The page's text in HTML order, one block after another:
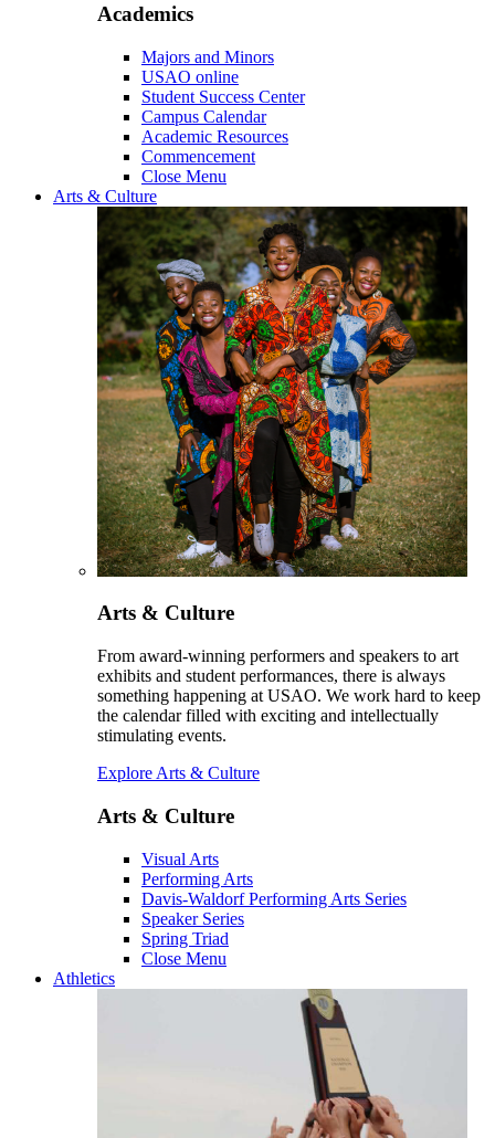
Academics
Majors and Minors
USAO online
Student Success Center
Campus Calendar
Academic Resources
Commencement
Close Menu
Arts & Culture
Arts & Culture
From award-winning performers and speakers to art
exhibits and student performances, there is always
something happening at USAO. We work hard to keep
the calendar filled with exciting and intellectually
stimulating events.
Explore Arts & Culture
Arts & Culture
Visual Arts
Performing Arts
Davis-Waldorf Performing Arts Series
Speaker Series
Spring Triad
Close Menu
Athletics